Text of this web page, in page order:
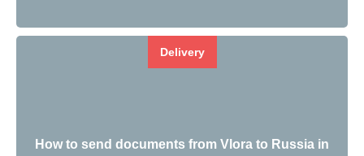
Delivery
How to send documents from Vlora to Russia in